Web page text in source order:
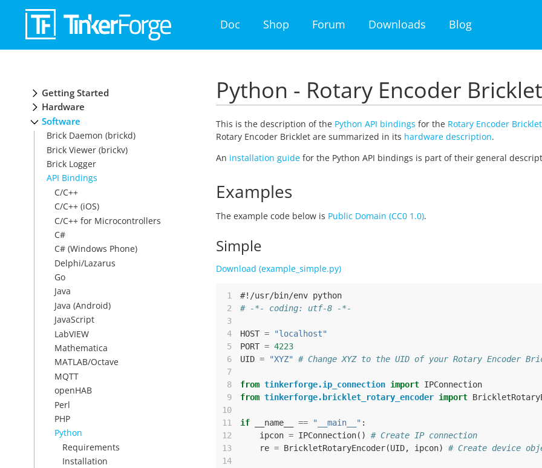
Doc Shop Forum Downloads Blog
Getting Started
Hardware
Software
Brick Daemon (brickd)
Brick Viewer (brickv)
Brick Logger
API Bindings
C/C++
C/C++ (iOS)
C/C++ for Microcontrollers
C#
C# (Windows Phone)
Delphi/Lazarus
Go
Java
Java (Android)
JavaScript
LabVIEW
Mathematica
MATLAB/Octave
MQTT
openHAB
Perl
PHP
Python
Requirements
Installation
Python - Rotary Encoder Bricklet
This is the description of the Python API bindings for the Rotary Encoder Bricklet
Rotary Encoder Bricklet are summarized in its hardware description.
An installation guide for the Python API bindings is part of their general
Examples
The example code below is Public Domain (CC0 1.0).
Simple
Download (example_simple.py)
1
#!/usr/bin/env python
2
# -*- coding: utf-8 -*-
3
4
HOST =
"localhost"
5
PORT = 4223
6
UID = "XYZ"
# Change XYZ to the UID of your Rotary Encoder
7
8
from tinkerforge.ip_connection import IPConnection
9
from tinkerforge.bricklet_rotary_encoder import
10
11
if __name__ == "__main__" :
12
ipcon = IPConnection()
# Create IP connection
13
re = BrickletRotaryEncoder(UID, ipcon)
# Create device
14